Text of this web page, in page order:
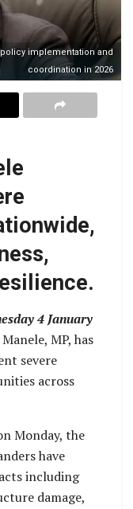
implementation and
coordination in 2026
4 January
MP, has
severe
across
Monday, the
have
including
damage,